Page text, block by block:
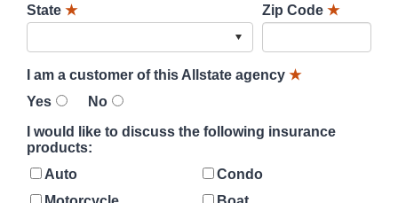
State ★ Zip Code ★
I am a customer of this Allstate agency ★
Yes
No
I would like to discuss the following insurance
products:
Auto
Condo